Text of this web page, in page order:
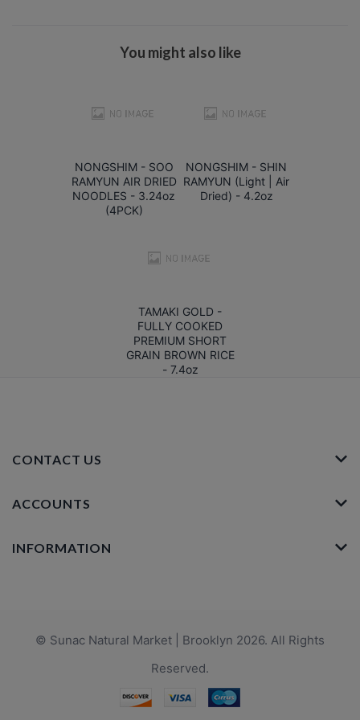
You might also like
NONGSHIM - SOO
RAMYUN AIR DRIED
NOODLES - 3.24oz
(4PCK)
NONGSHIM - SHIN
RAMYUN (Light | Air
Dried) - 4.2oz
TAMAKI GOLD -
FULLY COOKED
PREMIUM SHORT
GRAIN BROWN RICE
- 7.4oz
CONTACT US
ACCOUNTS
INFORMATION
© Sunac Natural Market | Brooklyn 2026. All Rights
Reserved.